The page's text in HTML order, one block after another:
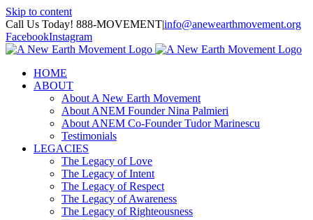
Skip to content
Call Us Today! 888-MOVEMENT|info@anewearthmovement.org
FacebookInstagram
HOME
ABOUT
About A New Earth Movement
About ANEM Founder Nina Palmieri
About ANEM Co-Founder Tudor Marinescu
Testimonials
LEGACIES
The Legacy of Love
The Legacy of Intent
The Legacy of Respect
The Legacy of Awareness
The Legacy of Righteousness